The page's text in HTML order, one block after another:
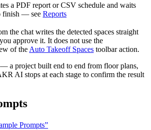
a PDF report or CSV schedule and waits
finish — see Reports
the chat writes the detected spaces straight
approve it. It does not use the
of the Auto Takeoff Spaces toolbar action.
a project built end to end from floor plans,
AI stops at each stage to confirm the result
Prompts”